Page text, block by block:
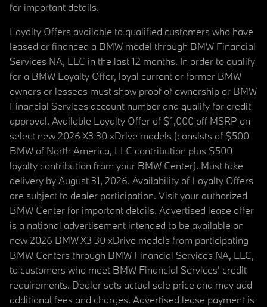
for important details.
Loyalty Offers available to qualified customers who have
leased or financed a BMW model through BMW Financial
Services NA, LLC in the last 12 months. In order to qualify
for a BMW Loyalty Offer, loyal current or former BMW
owners or lessees must show proof of ownership or BMW
Financial Services account number and qualify for credit
approval. Available Loyalty Offer of $1,000 off MSRP on
select new 2026 X3 30 xDrive models (consists of $500
BMW of North America, LLC contribution plus $500
loyalty contribution from your BMW Center). Must take
delivery by August 31, 2026. Availability of Loyalty Offers
are subject to dealer participation. Visit your authorized
BMW Center for important details. Advertised lease offer
is a national advertisement intended to be available on
new 2026 BMW X3 30 xDrive models from participating
BMW Centers through BMW Financial Services NA, LLC,
to customers who meet BMW Financial Services' credit
requirements. Dealer sets actual sale price and may add
additional fees and charges. Advertised lease payment is